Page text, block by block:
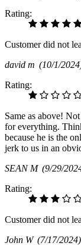
Rating:
Customer did not
david m (10/1/
Rating:
Same as above!
for everything.
because he is the
jerk to us in an
SEAN M (9/29/
Rating:
Customer did not
John W (7/17/2024)